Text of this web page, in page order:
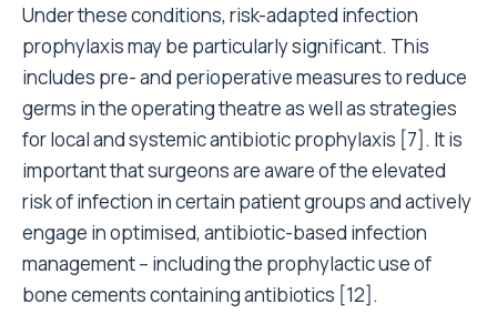
Under these conditions, risk-adapted infection
prophylaxis may be particularly significant. This
includes pre- and perioperative measures to reduce
germs in the operating theatre as well as strategies
for local and systemic antibiotic prophylaxis [7]. It is
important that surgeons are aware of the elevated
risk of infection in certain patient groups and actively
engage in optimised, antibiotic-based infection
management – including the prophylactic use of
bone cements containing antibiotics [12].